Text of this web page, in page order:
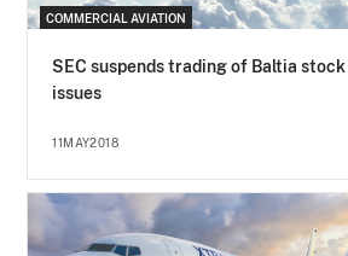
COMMERCIAL AVIATION
SEC suspends trading of Baltia
issues
11MAY2018